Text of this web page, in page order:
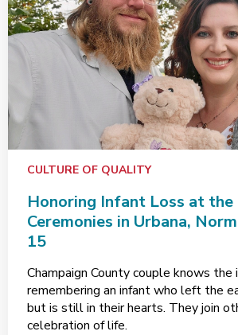
CULTURE OF QUALITY
Honoring Infant Loss at
Ceremonies in Urbana,
15
Champaign County couple knows the
remembering an infant who left the
but is still in their hearts. They join
celebration of life.